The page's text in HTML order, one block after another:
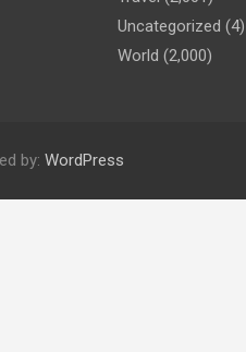
Uncategorized (4)
World (2,000)
by: WordPress